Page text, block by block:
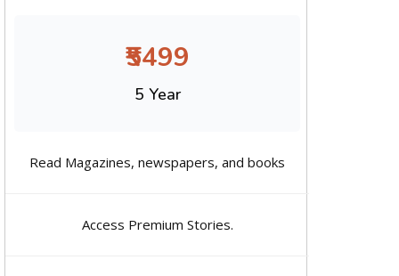
₹5499
5 Year
Read Magazines, newspapers, and books
Access Premium Stories.